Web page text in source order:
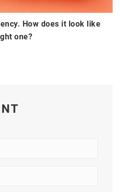
How does it look like
one?